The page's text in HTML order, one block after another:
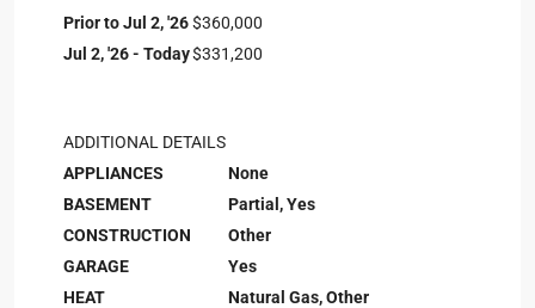
Prior to Jul 2, '26$360,000
Jul 2, '26 - Today$331,200
ADDITIONAL DETAILS
APPLIANCES
None
BASEMENT
Partial, Yes
CONSTRUCTION
Other
GARAGE
Yes
HEAT
Natural Gas, Other